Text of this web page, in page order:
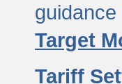
Target
Tariff